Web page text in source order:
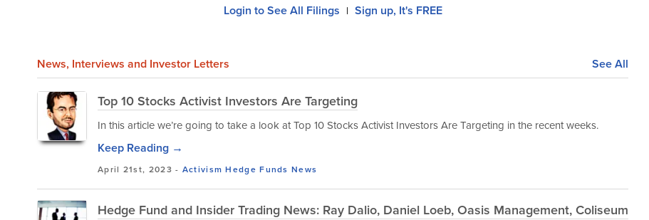
Login to See All Filings | Sign up, It's FREE
News, Interviews and Investor Letters See All
Top 10 Stocks Activist Investors Are Targeting
In this article we’re going to take a look at Top 10 Stocks Activist Investors Are Targeting in the recent weeks.
Keep Reading →
April 21st, 2023 - Activism Hedge Funds News
Hedge Fund and Insider Trading News: Ray Dalio, Daniel Loeb, Oasis Management, Coliseum